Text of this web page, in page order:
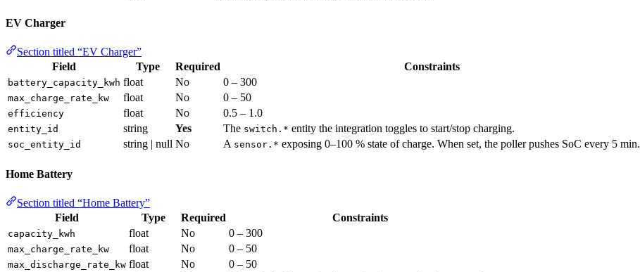
EV Charger
Section titled “EV Charger”
Field
Type Required Constraints
battery_capacity_kwh float No 0 – 300
max_charge_rate_kw float No 0 – 50
efficiency float No 0.5 – 1.0
entity_id string Yes The switch.* entity the integration toggles to start/stop charging.
soc_entity_id string | null No A sensor.* exposing 0–100 % state of charge. When set, the poller pushes SoC every 5 min.
Home Battery
Section titled “Home Battery”
Field
Type Required Constraints
capacity_kwh float No 0 – 300
max_charge_rate_kw float No 0 – 50
max_discharge_rate_kw float No 0 – 50